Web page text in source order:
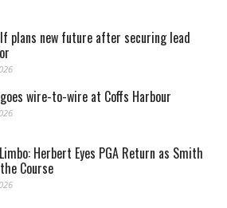
plans new future after securing lead
wire-to-wire at Coffs Harbour
Herbert Eyes PGA Return as Smith
Course